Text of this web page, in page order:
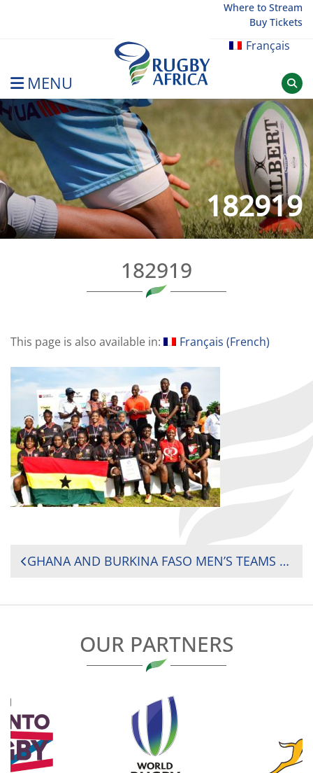
Where to Stream
Buy Tickets
Français
MENU
Rugby Afrique
182919
182919
This page is also available in: Français (French)
POST
GHANA AND BURKINA FASO MEN’S TEAMS SECURED THEIR QUALIFICATION FOR NEXT YEAR’S EVENT ALONG WITH GHANA’S WOMEN’S TEAM
OUR PARTNERS